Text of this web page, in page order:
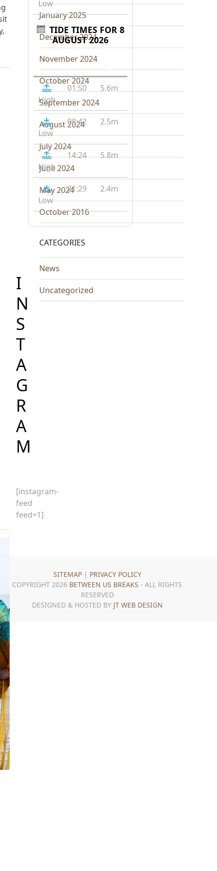
January 2025
December 2024
November 2024
October 2024
September 2024
August 2024
July 2024
June 2024
May 2024
October 2016
CATEGORIES
News
Uncategorized
Low
TIDE TIMES FOR 8
AUGUST 2026
Tide Time Height
High
01:50 5.6m
Low
08:42 2.5m
High
14:24 5.8m
Low
21:29 2.4m
I
N
S
T
A
G
R
A
M
[instagram-
feed
feed=1]
SITEMAP| PRIVACY POLICY
COPYRIGHT 2026 BETWEEN US BREAKS - ALL RIGHTS
RESERVED
DESIGNED & HOSTED BY JT WEB DESIGN